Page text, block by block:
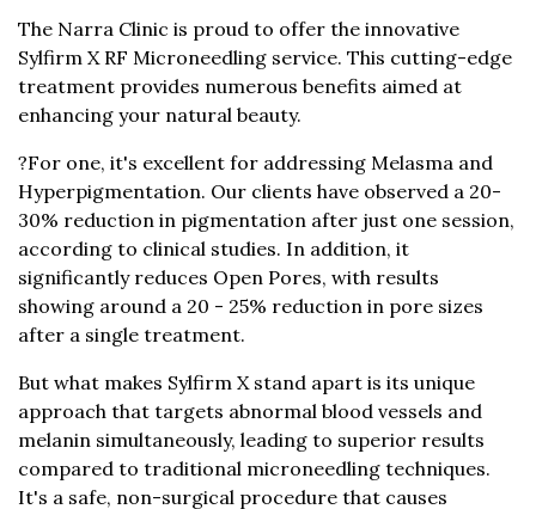
The Narra Clinic is proud to offer the innovative
Sylfirm X RF Microneedling service. This cutting-edge
treatment provides numerous benefits aimed at
enhancing your natural beauty.
?For one, it's excellent for addressing Melasma and
Hyperpigmentation. Our clients have observed a 20-
30% reduction in pigmentation after just one session,
according to clinical studies. In addition, it
significantly reduces Open Pores, with results
showing around a 20 - 25% reduction in pore sizes
after a single treatment.
But what makes Sylfirm X stand apart is its unique
approach that targets abnormal blood vessels and
melanin simultaneously, leading to superior results
compared to traditional microneedling techniques.